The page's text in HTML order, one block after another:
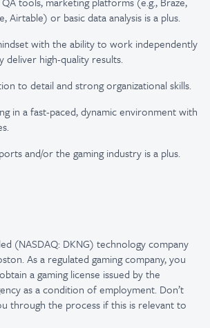
Airtable) or basic data analysis is a plus.
with the ability to work independently
deliver high-quality results.
to detail and strong organizational skills.
in a fast-paced, dynamic environment with
and/or the gaming industry is a plus.
(NASDAQ: DKNG) technology company
As a regulated gaming company, you
a gaming license issued by the
as a condition of employment. Don’t
through the process if this is relevant to